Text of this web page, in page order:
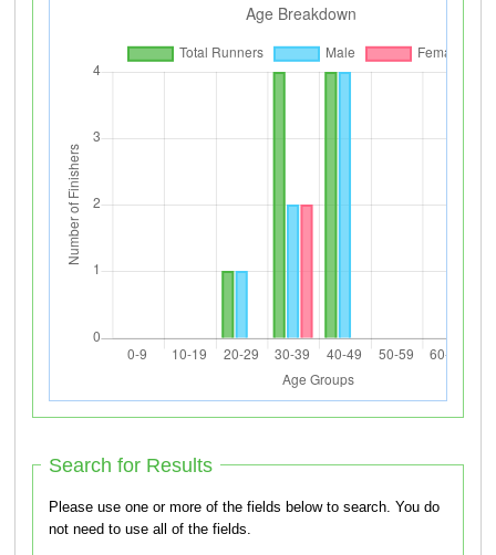
Search for Results
Please use one or more of the fields below to search. You do
not need to use all of the fields.